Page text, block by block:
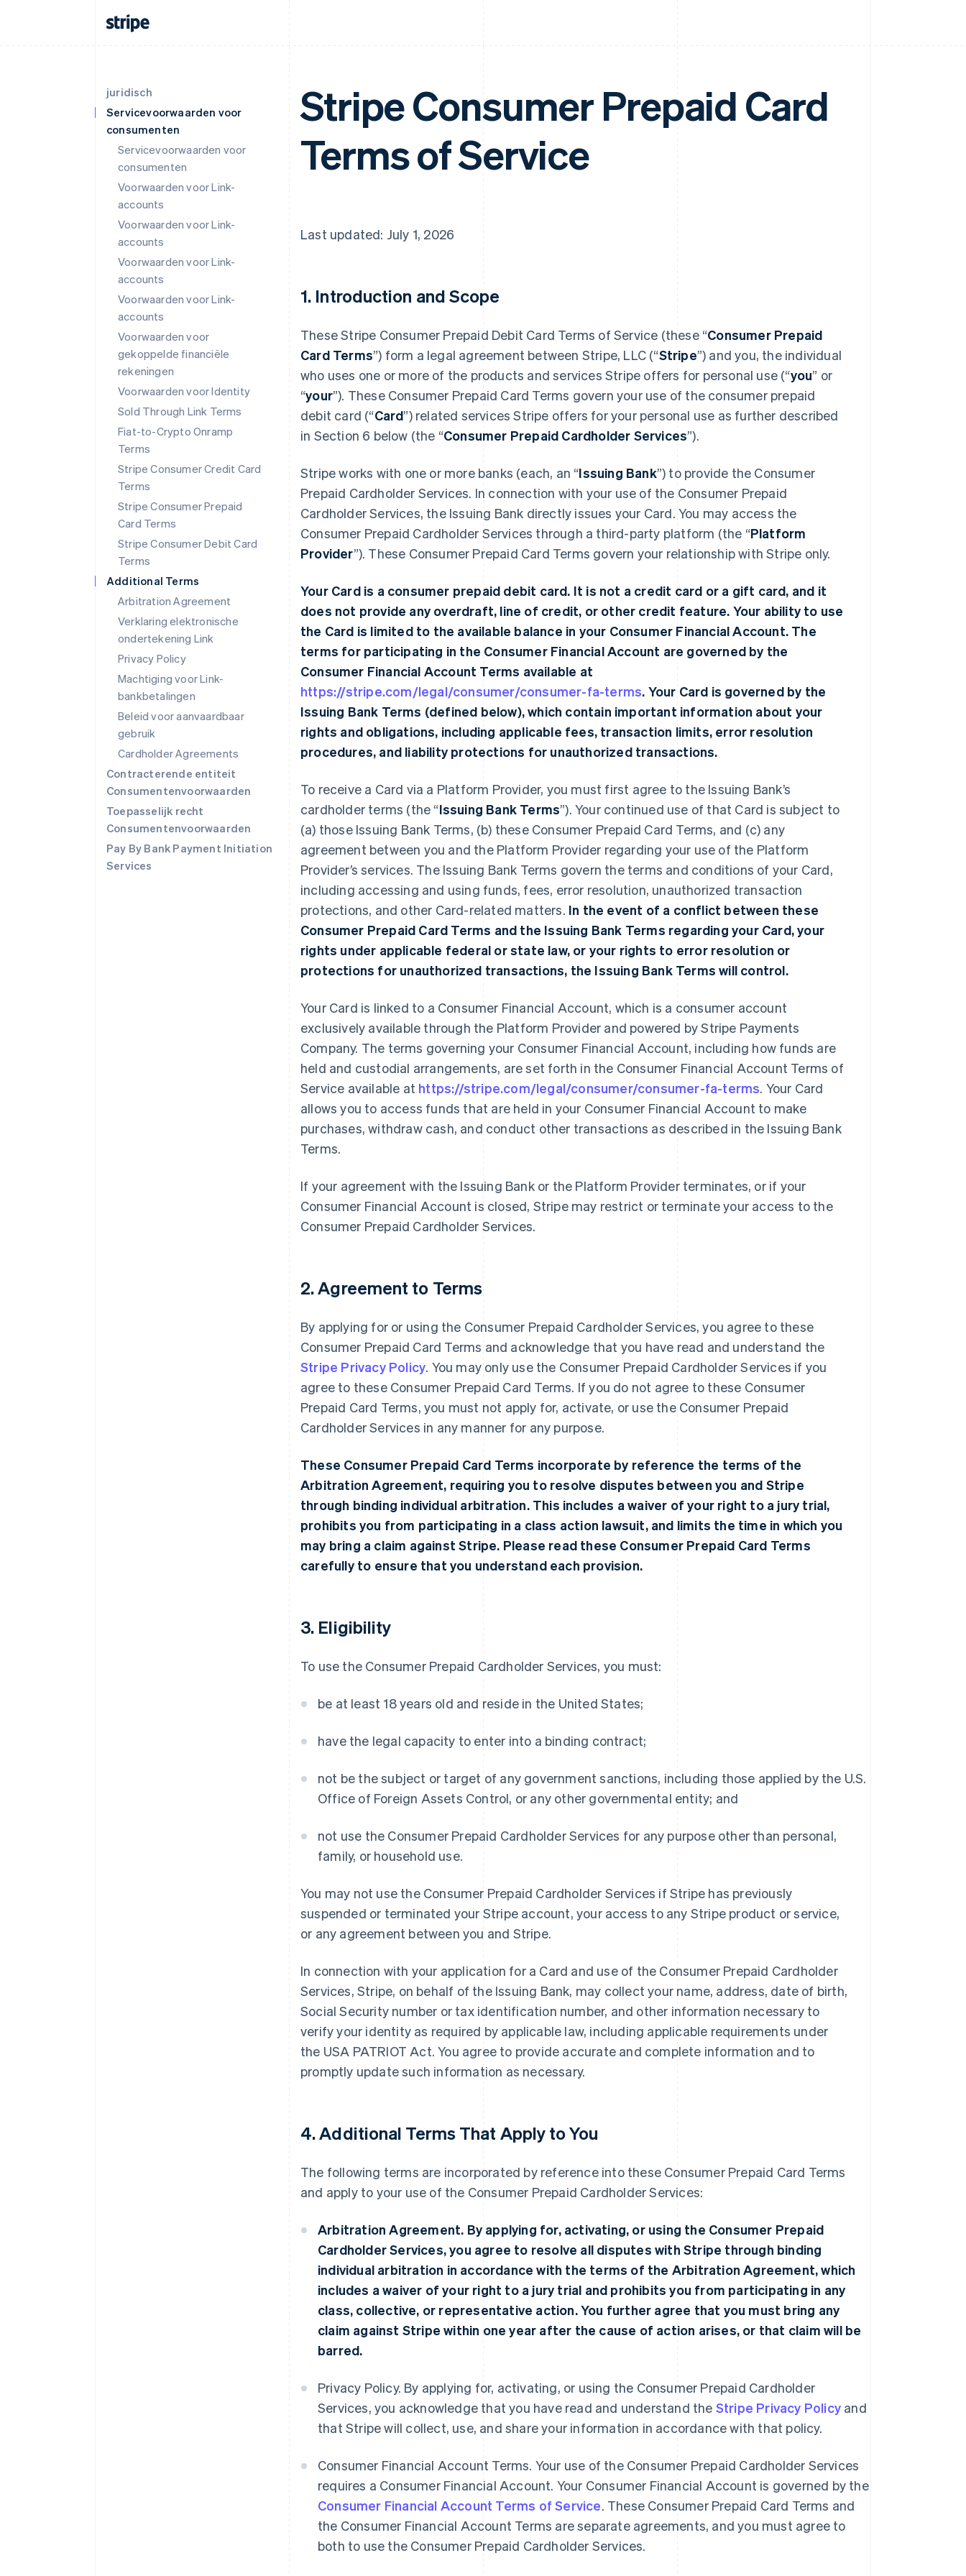
juridisch
Servicevoorwaarden voor
consumenten
Servicevoorwaarden voor
consumenten
Voorwaarden voor Link-
accounts
Voorwaarden voor Link-
accounts
Voorwaarden voor Link-
accounts
Voorwaarden voor Link-
accounts
Voorwaarden voor
gekoppelde financiële
rekeningen
Voorwaarden voor Identity
Sold Through Link Terms
Fiat-to-Crypto Onramp
Terms
Stripe Consumer Credit Card
Terms
Stripe Consumer Prepaid
Card Terms
Stripe Consumer Debit Card
Terms
Additional Terms
Arbitration Agreement
Verklaring elektronische
ondertekening Link
Privacy Policy
Machtiging voor Link-
bankbetalingen
Beleid voor aanvaardbaar
gebruik
Cardholder Agreements
Contracterende entiteit
Consumentenvoorwaarden
Toepasselijk recht
Consumentenvoorwaarden
Pay By Bank Payment Initiation
Services
Stripe Consumer Prepaid Card
Terms of Service
Last updated: July 1, 2026
1. Introduction and Scope
These Stripe Consumer Prepaid Debit Card Terms of Service (these “Consumer Prepaid
Card Terms”) form a legal agreement between Stripe, LLC (“Stripe”) and you, the individual
who uses one or more of the products and services Stripe offers for personal use (“you” or
“your”). These Consumer Prepaid Card Terms govern your use of the consumer prepaid
debit card (“Card”) related services Stripe offers for your personal use as further described
in Section 6 below (the “Consumer Prepaid Cardholder Services”).
Stripe works with one or more banks (each, an “Issuing Bank”) to provide the Consumer
Prepaid Cardholder Services. In connection with your use of the Consumer Prepaid
Cardholder Services, the Issuing Bank directly issues your Card. You may access the
Consumer Prepaid Cardholder Services through a third-party platform (the “Platform
Provider”). These Consumer Prepaid Card Terms govern your relationship with Stripe only.
Your Card is a consumer prepaid debit card. It is not a credit card or a gift card, and it
does not provide any overdraft, line of credit, or other credit feature. Your ability to use
the Card is limited to the available balance in your Consumer Financial Account. The
terms for participating in the Consumer Financial Account are governed by the
Consumer Financial Account Terms available at
https://stripe.com/legal/consumer/consumer-fa-terms. Your Card is governed by the
Issuing Bank Terms (defined below), which contain important information about your
rights and obligations, including applicable fees, transaction limits, error resolution
procedures, and liability protections for unauthorized transactions.
To receive a Card via a Platform Provider, you must first agree to the Issuing Bank’s
cardholder terms (the “Issuing Bank Terms”). Your continued use of that Card is subject to
(a) those Issuing Bank Terms, (b) these Consumer Prepaid Card Terms, and (c) any
agreement between you and the Platform Provider regarding your use of the Platform
Provider’s services. The Issuing Bank Terms govern the terms and conditions of your Card,
including accessing and using funds, fees, error resolution, unauthorized transaction
protections, and other Card-related matters. In the event of a conflict between these
Consumer Prepaid Card Terms and the Issuing Bank Terms regarding your Card, your
rights under applicable federal or state law, or your rights to error resolution or
protections for unauthorized transactions, the Issuing Bank Terms will control.
Your Card is linked to a Consumer Financial Account, which is a consumer account
exclusively available through the Platform Provider and powered by Stripe Payments
Company. The terms governing your Consumer Financial Account, including how funds are
held and custodial arrangements, are set forth in the Consumer Financial Account Terms of
Service available at https://stripe.com/legal/consumer/consumer-fa-terms. Your Card
allows you to access funds that are held in your Consumer Financial Account to make
purchases, withdraw cash, and conduct other transactions as described in the Issuing Bank
Terms.
If your agreement with the Issuing Bank or the Platform Provider terminates, or if your
Consumer Financial Account is closed, Stripe may restrict or terminate your access to the
Consumer Prepaid Cardholder Services.
2. Agreement to Terms
By applying for or using the Consumer Prepaid Cardholder Services, you agree to these
Consumer Prepaid Card Terms and acknowledge that you have read and understand the
Stripe Privacy Policy. You may only use the Consumer Prepaid Cardholder Services if you
agree to these Consumer Prepaid Card Terms. If you do not agree to these Consumer
Prepaid Card Terms, you must not apply for, activate, or use the Consumer Prepaid
Cardholder Services in any manner for any purpose.
These Consumer Prepaid Card Terms incorporate by reference the terms of the
Arbitration Agreement, requiring you to resolve disputes between you and Stripe
through binding individual arbitration. This includes a waiver of your right to a jury trial,
prohibits you from participating in a class action lawsuit, and limits the time in which you
may bring a claim against Stripe. Please read these Consumer Prepaid Card Terms
carefully to ensure that you understand each provision.
3. Eligibility
To use the Consumer Prepaid Cardholder Services, you must:
be at least 18 years old and reside in the United States;
have the legal capacity to enter into a binding contract;
not be the subject or target of any government sanctions, including those applied by the U.S.
Office of Foreign Assets Control, or any other governmental entity; and
not use the Consumer Prepaid Cardholder Services for any purpose other than personal,
family, or household use.
You may not use the Consumer Prepaid Cardholder Services if Stripe has previously
suspended or terminated your Stripe account, your access to any Stripe product or service,
or any agreement between you and Stripe.
In connection with your application for a Card and use of the Consumer Prepaid Cardholder
Services, Stripe, on behalf of the Issuing Bank, may collect your name, address, date of birth,
Social Security number or tax identification number, and other information necessary to
verify your identity as required by applicable law, including applicable requirements under
the USA PATRIOT Act. You agree to provide accurate and complete information and to
promptly update such information as necessary.
4. Additional Terms That Apply to You
The following terms are incorporated by reference into these Consumer Prepaid Card Terms
and apply to your use of the Consumer Prepaid Cardholder Services:
Arbitration Agreement. By applying for, activating, or using the Consumer Prepaid
Cardholder Services, you agree to resolve all disputes with Stripe through binding
individual arbitration in accordance with the terms of the Arbitration Agreement, which
includes a waiver of your right to a jury trial and prohibits you from participating in any
class, collective, or representative action. You further agree that you must bring any
claim against Stripe within one year after the cause of action arises, or that claim will be
barred.
Privacy Policy. By applying for, activating, or using the Consumer Prepaid Cardholder
Services, you acknowledge that you have read and understand the Stripe Privacy Policy and
that Stripe will collect, use, and share your information in accordance with that policy.
Consumer Financial Account Terms. Your use of the Consumer Prepaid Cardholder Services
requires a Consumer Financial Account. Your Consumer Financial Account is governed by the
Consumer Financial Account Terms of Service. These Consumer Prepaid Card Terms and
the Consumer Financial Account Terms are separate agreements, and you must agree to
both to use the Consumer Prepaid Cardholder Services.